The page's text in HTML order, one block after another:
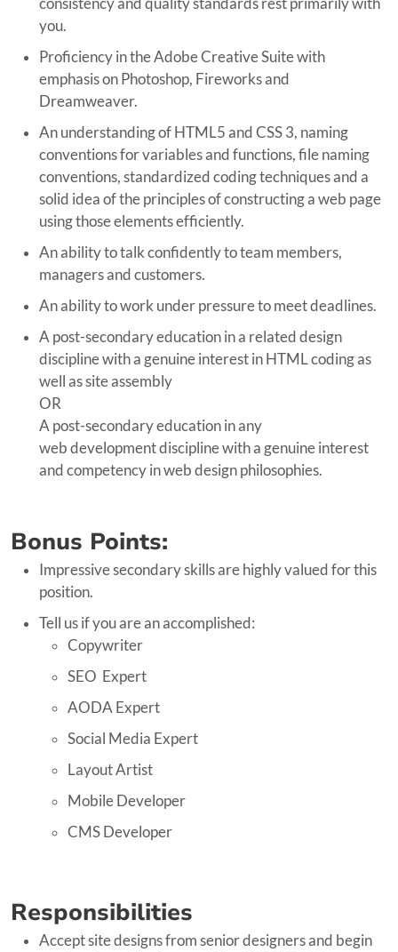
you.
Proficiency in the Adobe Creative Suite with
emphasis on Photoshop, Fireworks and
Dreamweaver.
An understanding of HTML5 and CSS 3, naming
conventions for variables and functions, file naming
conventions, standardized coding techniques and a
solid idea of the principles of constructing a web page
using those elements efficiently.
An ability to talk confidently to team members,
managers and customers.
An ability to work under pressure to meet deadlines.
A post-secondary education in a related design
discipline with a genuine interest in HTML coding as
well as site assembly
OR
A post-secondary education in any
web development discipline with a genuine interest
and competency in web design philosophies.
Bonus Points:
Impressive secondary skills are highly valued for this
position.
Tell us if you are an accomplished:
Copywriter
SEO Expert
AODA Expert
Social Media Expert
Layout Artist
Mobile Developer
CMS Developer
Responsibilities
Accept site designs from senior designers and begin